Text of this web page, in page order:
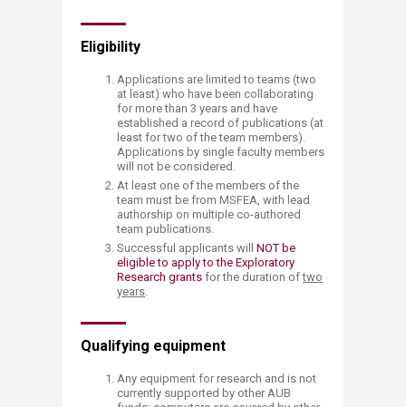
Eligibility
Applications are limited to teams (two
at least) who have been collaborating
for more than 3 years and have
established a record of publications (at
least for two of the team members).
Applications by single faculty members
will not be considered.
At least one of the members of the
team must be from MSFEA, with lead
authorship on multiple co-authored
team publications.
Successful applicants will NOT be
eligible to apply to the Exploratory
Research grants for the duration oftwo
years.
Qualifying equipment
Any equipment for research and is not
currently supported by other AUB